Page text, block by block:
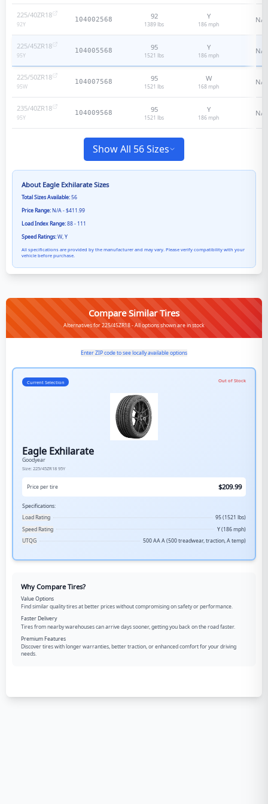
225/40ZR18
92Y
104002568 92
1389 lbs
Y
186 mph
N/A
225/45ZR18
95Y
104005568 95
1521 lbs
Y
186 mph
N/A
225/50ZR18
95W
104007568 95
1521 lbs
W
168 mph
N/A
235/40ZR18
95Y
104009568 95
1521 lbs
Y
186 mph
N/A
Show All 56 Sizes
About Eagle ExhilarateSizes
Total Sizes Available:56
Price Range:N/A - $411.99
Load Index Range:88 - 111
Speed Ratings:W, Y
All specifications are provided by the manufacturer and may vary. Please verify compatibility with your
vehicle before purchase.
Compare Similar Tires
Alternatives for 225/45ZR18 - All options shown are in stock
Enter ZIP code to see locally available options
Current Selection Out of Stock
Eagle Exhilarate
Goodyear
Size: 225/45ZR18 95Y
Price per tire $209.99
Specifications:
Load Rating
95 (1521 lbs)
Speed Rating
Y (186 mph)
UTQG
500 AA A (500 treadwear, traction, A temp)
Why Compare Tires?
Value Options
Find similar quality tires at better prices without compromising on safety or performance.
Faster Delivery
Tires from nearby warehouses can arrive days sooner, getting you back on the road faster.
Premium Features
Discover tires with longer warranties, better traction, or enhanced comfort for your driving
needs.